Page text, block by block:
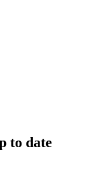
to date